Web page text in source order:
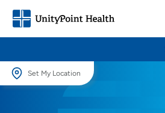
Set My Location